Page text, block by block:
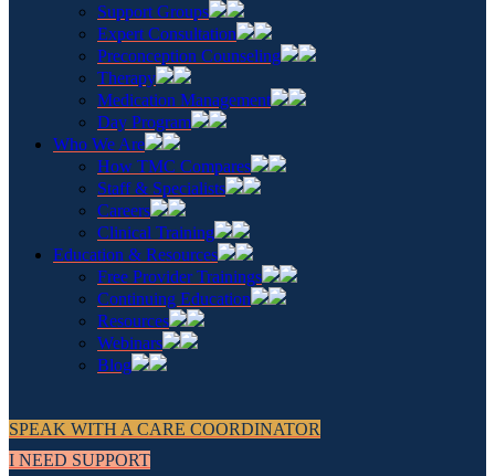
Support Groups
Expert Consultation
Preconception Counseling
Therapy
Medication Management
Day Program
Who We Are
How TMC Compares
Staff & Specialists
Careers
Clinical Training
Education & Resources
Free Provider Trainings
Continuing Education
Resources
Webinars
Blog
SPEAK WITH A CARE COORDINATOR
I NEED SUPPORT